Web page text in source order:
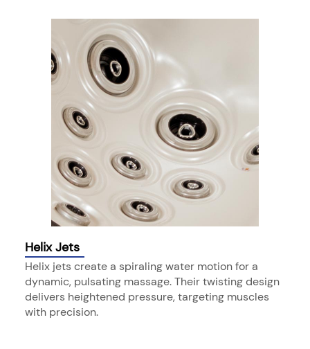
Helix Jets
Helix jets create a spiraling water motion for a
dynamic, pulsating massage. Their twisting design
delivers heightened pressure, targeting muscles
with precision.